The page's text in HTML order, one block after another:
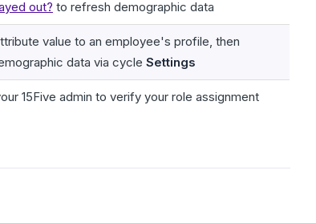
out? to refresh demographic data
value to an employee's profile, then
data via cycle Settings
15Five admin to verify your role assignment